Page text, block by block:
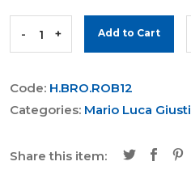
- + Add to Cart
Code: H.BRO.ROB12
Categories: Mario Luca Giusti
Share this item: